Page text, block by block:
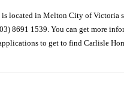
is located in Melton City of Victoria
8691 1539. You can get more
to get to find Carlisle